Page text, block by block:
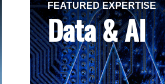
FEATURED EXPERTISE
Data & AI